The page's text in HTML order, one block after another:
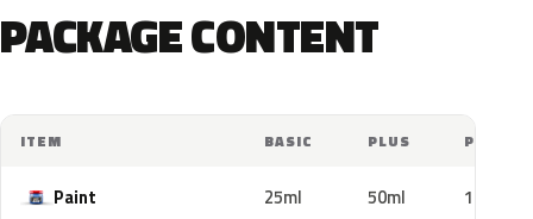
PACKAGE CONTENT
ITEM BASIC PLUS PRO
Paint 25ml 50ml 100ml